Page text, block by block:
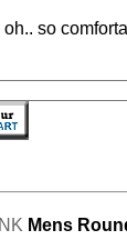
oh.. so
Mens